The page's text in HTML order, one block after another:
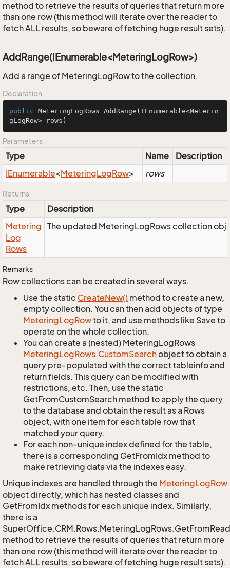
method to retrieve the results of queries that return more
than one row (this method will iterate over the reader to
fetch ALL results, so beware of fetching huge result sets).
AddRange(IEnumerable<MeteringLogRow>)
Add a range of MeteringLogRow to the collection.
Declaration
public MeteringLogRows AddRange (IEnumerable<Meterin
gLogRow> rows)
Parameters
Type Name
Description
IEnumerable<MeteringLogRow> rows
Returns
Type
Description
Metering
Log
Rows
The updated MeteringLogRows collection
Remarks
Row collections can be created in several ways.
Use the static CreateNew() method to create a new,
empty collection. You can then add objects of type
MeteringLogRowto it, and use methods like Save to
operate on the whole collection.
You can create a (nested) MeteringLogRows
MeteringLogRows.CustomSearchobject to obtain a
query pre-populated with the correct tableinfo and
return fields. This query can be modified with
restrictions, etc. Then, use the static
GetFromCustomSearch method to apply the query
to the database and obtain the result as a Rows
object, with one item for each table row that
matched your query.
For each non-unique index defined for the table,
there is a corresponding GetFromIdx method to
make retrieving data via the indexes easy.
Unique indexes are handled through the MeteringLogRow
object directly, which has nested classes and
GetFromIdx methods for each unique index. Similarly,
there is a
method to retrieve the results of queries that return more
than one row (this method will iterate over the reader to
fetch ALL results, so beware of fetching huge result sets).